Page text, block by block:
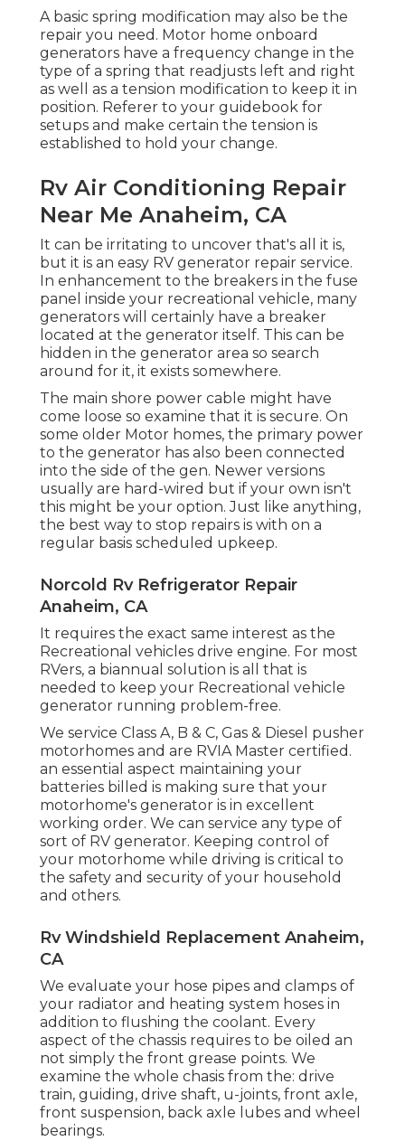
A basic spring modification may also be the
repair you need. Motor home onboard
generators have a frequency change in the
type of a spring that readjusts left and right
as well as a tension modification to keep it in
position. Referer to your guidebook for
setups and make certain the tension is
established to hold your change.
Rv Air Conditioning Repair
Near Me Anaheim, CA
It can be irritating to uncover that's all it is,
but it is an easy RV generator repair service.
In enhancement to the breakers in the fuse
panel inside your recreational vehicle, many
generators will certainly have a breaker
located at the generator itself. This can be
hidden in the generator area so search
around for it, it exists somewhere.
The main shore power cable might have
come loose so examine that it is secure. On
some older Motor homes, the primary power
to the generator has also been connected
into the side of the gen. Newer versions
usually are hard-wired but if your own isn't
this might be your option. Just like anything,
the best way to stop repairs is with on a
regular basis scheduled upkeep.
Norcold Rv Refrigerator Repair
Anaheim, CA
It requires the exact same interest as the
Recreational vehicles drive engine. For most
RVers, a biannual solution is all that is
needed to keep your Recreational vehicle
generator running problem-free.
We service Class A, B & C, Gas & Diesel pusher
motorhomes and are RVIA Master certified.
an essential aspect maintaining your
batteries billed is making sure that your
motorhome's generator is in excellent
working order. We can service any type of
sort of RV generator. Keeping control of
your motorhome while driving is critical to
the safety and security of your household
and others.
Rv Windshield Replacement Anaheim,
CA
We evaluate your hose pipes and clamps of
your radiator and heating system hoses in
addition to flushing the coolant. Every
aspect of the chassis requires to be oiled an
not simply the front grease points. We
examine the whole chasis from the: drive
train, guiding, drive shaft, u-joints, front axle,
front suspension, back axle lubes and wheel
bearings.